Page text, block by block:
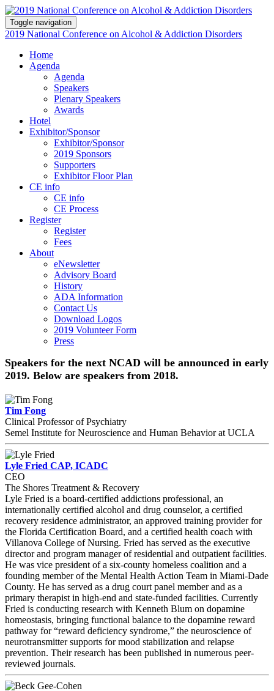
Toggle navigation
2019 National Conference on Alcohol & Addiction Disorders
Home
Agenda
Agenda
Speakers
Plenary Speakers
Awards
Hotel
Exhibitor/Sponsor
Exhibitor/Sponsor
2019 Sponsors
Supporters
Exhibitor Floor Plan
CE info
CE info
CE Process
Register
Register
Fees
About
eNewsletter
Advisory Board
History
ADA Information
Contact Us
Download Logos
2019 Volunteer Form
Press
Speakers for the next NCAD will be announced in early
2019. Below are speakers from 2018.
Tim Fong
Clinical Professor of Psychiatry
Semel Institute for Neuroscience and Human Behavior at UCLA
Lyle Fried CAP, ICADC
CEO
The Shores Treatment & Recovery
Lyle Fried is a board-certified addictions professional, an
internationally certified alcohol and drug counselor, a certified
recovery residence administrator, an approved training provider for
the Florida Certification Board, and a certified health coach with
Villanova College of Nursing. Fried has served as the executive
director and program manager of residential and outpatient facilities.
He was vice president of a six-county homeless coalition and a
founding member of the Mental Health Action Team in Miami-Dade
County. He has served as a drug court panel member and as a
primary therapist in high-end and state-funded facilities. Currently
Fried is conducting research with Kenneth Blum on dopamine
homeostasis, bringing functional balance to the dopamine reward
pathway for “reward deficiency syndrome,” the neuroscience of
neurotransmitter supports for mood stabilization and relapse
prevention. Their research has been published in numerous peer-
reviewed journals.